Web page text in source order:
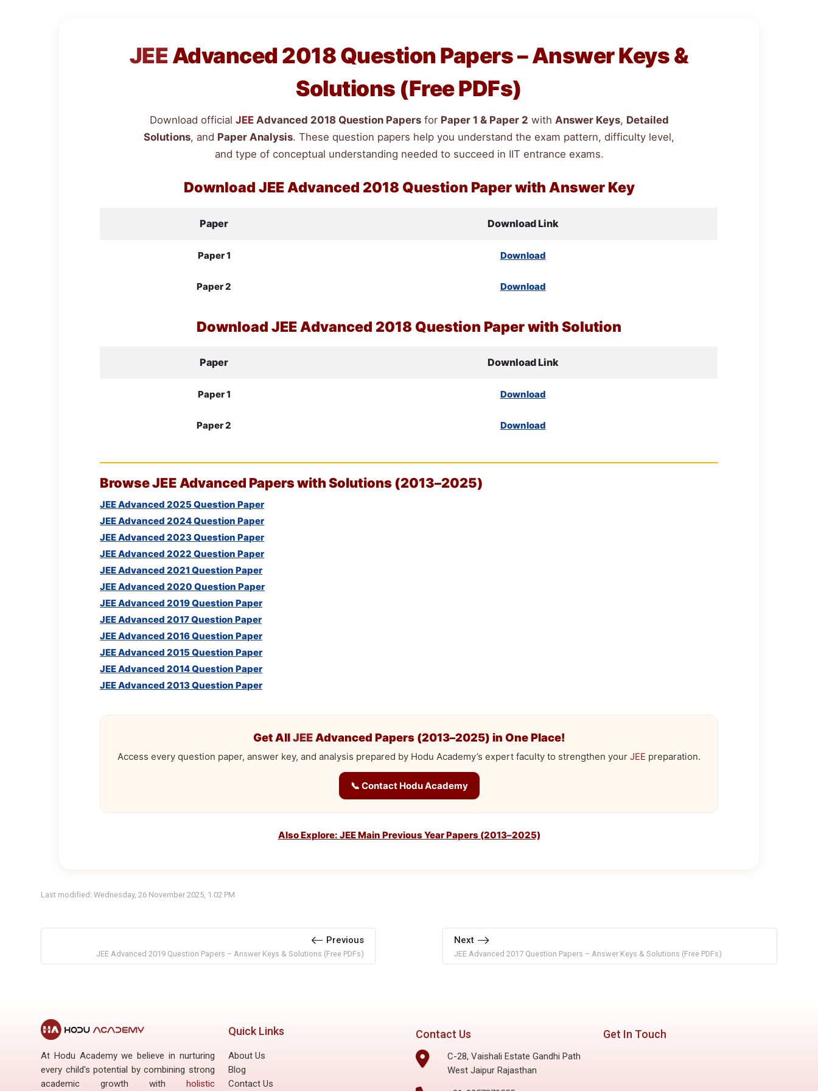
JEEAdvanced 2018 Question Papers – Answer Keys &
Solutions (Free PDFs)
Download official JEEAdvanced 2018 Question Papersfor Paper 1 & Paper 2 with Answer Keys, Detailed
Solutions, and Paper Analysis. These question papers help you understand the exam pattern, difficulty level,
and type of conceptual understanding needed to succeed in IIT entrance exams.
Download JEEAdvanced 2018 Question Paper with Answer Key
Paper Download Link
Paper 1 Download
Paper 2 Download
Download JEE Advanced 2018 Question Paper with Solution
Paper Download Link
Paper 1 Download
Paper 2 Download
BrowseJEE Advanced Papers with Solutions (2013–2025)
JEE Advanced 2025 Question Paper
JEE Advanced 2024 Question Paper
JEE Advanced 2023 Question Paper
JEE Advanced 2022 Question Paper
JEE Advanced 2021 Question Paper
JEE Advanced 2020 Question Paper
JEE Advanced 2019 Question Paper
JEE Advanced 2017 Question Paper
JEE Advanced 2016 Question Paper
JEE Advanced 2015 Question Paper
JEE Advanced 2014 Question Paper
JEE Advanced 2013 Question Paper
Get AllJEEAdvanced Papers (2013–2025) in One Place!
Access every question paper, answer key, and analysis prepared by Hodu Academy’s expert faculty to strengthen your JEE preparation.
📞 Contact Hodu Academy
Also Explore: JEE Main Previous Year Papers (2013–2025)
Last modified: Wednesday, 26 November 2025, 1:02 PM
Previous
JEE Advanced 2019 Question Papers – Answer Keys & Solutions (Free PDFs)
Next
JEE Advanced 2017 Question Papers – Answer Keys & Solutions (Free PDFs)
At Hodu Academy we believe in nurturing
every child's potential by combining strong
academic growth with holistic
Quick Links
About Us
Blog
Contact Us
Contact Us
C-28, Vaishali Estate Gandhi Path
West Jaipur Rajasthan
Get In Touch